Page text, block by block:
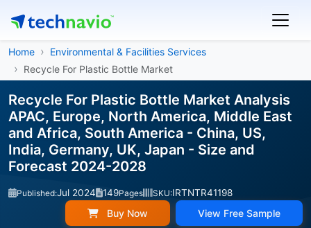
Home
Environmental & Facilities Services
Recycle For Plastic Bottle Market
Recycle For Plastic Bottle Market Analysis
APAC, Europe, North America, Middle East
and Africa, South America - China, US,
India, Germany, UK, Japan - Size and
Forecast 2024-2028
Published:Jul 2024 149Pages SKU:IRTNTR41198
Buy Now View Free Sample